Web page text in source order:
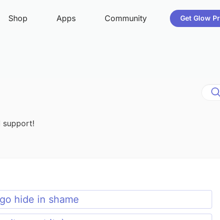
support!
hide in shame